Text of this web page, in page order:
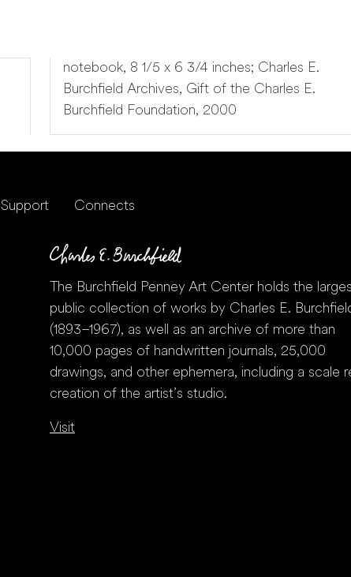
notebook, 8 1/5 x 6 3/4 inches; Charles E.
Burchfield Archives, Gift of the Charles E.
Burchfield Foundation, 2000
Support Connects
The Burchfield Penney Art Center holds the
public collection of works by Charles E.
(1893–1967), as well as an archive of more than
10,000 pages of handwritten journals, 25,000
drawings, and other ephemera, including a scale
creation of the artist’s studio.
Visit